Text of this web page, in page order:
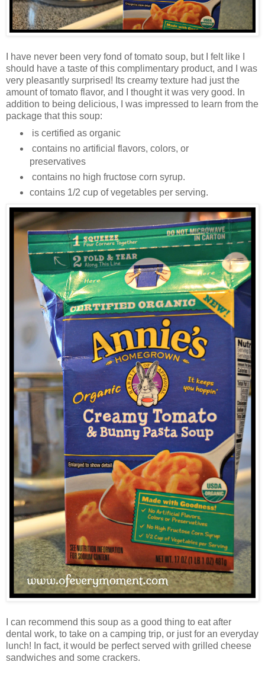
I have never been very fond of tomato soup, but I felt like I
should have a taste of this complimentary product, and I was
very pleasantly surprised! Its creamy texture had just the
amount of tomato flavor, and I thought it was very good. In
addition to being delicious, I was impressed to learn from the
package that this soup:
is certified as organic
contains no artificial flavors, colors, or
preservatives
contains no high fructose corn syrup.
contains 1/2 cup of vegetables per serving.
I can recommend this soup as a good thing to eat after
dental work, to take on a camping trip, or just for an everyday
lunch! In fact, it would be perfect served with grilled cheese
sandwiches and some crackers.